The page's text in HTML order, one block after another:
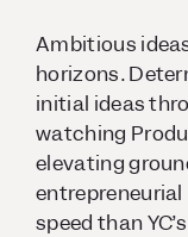
Ambitious
horizons.
initial ideas
watching
elevating
speed than